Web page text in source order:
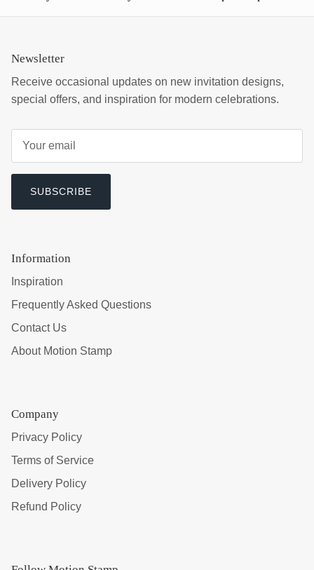
Newsletter
Receive occasional updates on new invitation designs,
special offers, and inspiration for modern celebrations.
SUBSCRIBE
Information
Inspiration
Frequently Asked Questions
Contact Us
About Motion Stamp
Company
Privacy Policy
Terms of Service
Delivery Policy
Refund Policy